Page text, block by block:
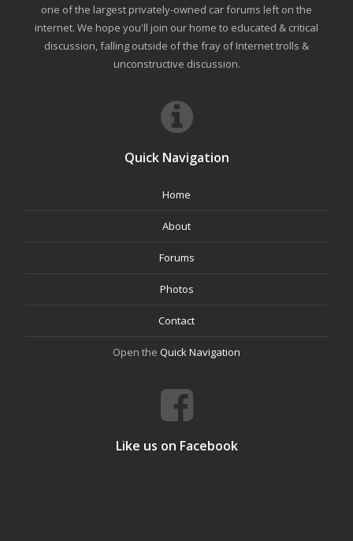
one of the largest privately-owned car forums left on the
internet. We hope you'll join our home to educated & critical
discussion, falling outside of the fray of Internet trolls &
unconstructive discussion.
Quick Navigation
Home
About
Forums
Photos
Contact
Open the Quick Navigation
Like us on Facebook